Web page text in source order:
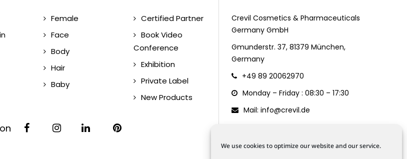
We use cookies to optimize our website and our service.
Female
Face
Body
Hair
Baby
Certified Partner
Book Video
Conference
Exhibition
Private Label
New Products
Crevil Cosmetics & Pharmaceuticals
Germany GmbH
Gmunderstr. 37, 81379 München,
Germany
+49 89 20062970
Monday – Friday : 08:30 – 17:30
Mail: info@crevil.de